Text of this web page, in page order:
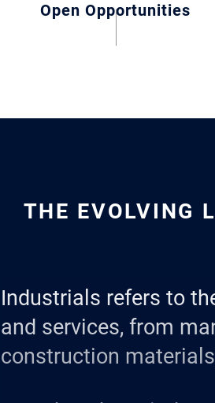
Open Opportunities
THE EVOLVING
Industrials refers to
and services, from
construction